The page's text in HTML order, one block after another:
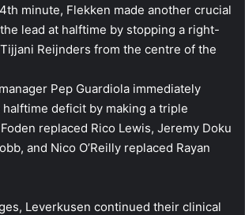
minute, Flekken made another crucial
lead at halftime by stopping a right-
Reijnders from the centre of the
Pep Guardiola immediately
deficit by making a triple
replaced Rico Lewis, Jeremy Doku
and Nico O’Reilly replaced Rayan
Leverkusen continued their clinical